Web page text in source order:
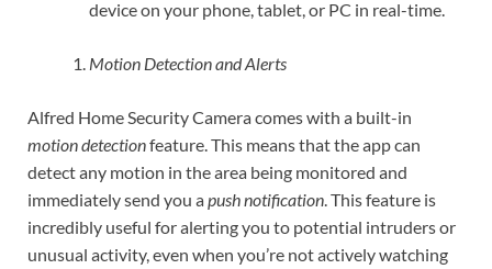
device on your phone, tablet, or PC in real-time.
Motion Detection and Alerts
Alfred Home Security Camera comes with a built-in
motion detectionfeature. This means that the app can
detect any motion in the area being monitored and
immediately send you apush notification. This feature is
incredibly useful for alerting you to potential intruders or
unusual activity, even when you’re not actively watching